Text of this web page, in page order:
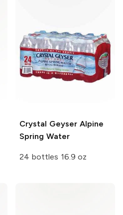
Crystal GeyserAlpine
Spring Water
24 bottles 16.9 oz